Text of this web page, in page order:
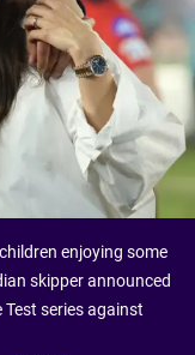
enjoying some
skipper announced
series against